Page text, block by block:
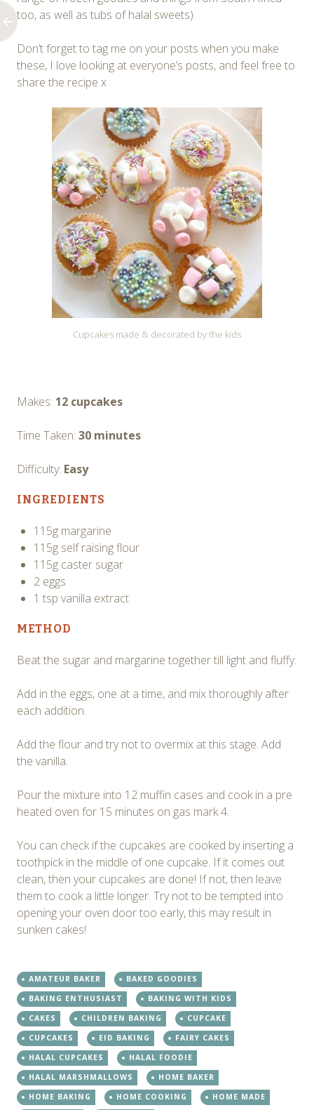
too, as well as tubs of halal sweets).
Don’t forget to tag me on your posts when you make
these, I love looking at everyone’s posts, and feel free to
share the recipe x
Cupcakes made & decorated by the kids
Makes: 12 cupcakes
Time Taken: 30 minutes
Difficulty: Easy
INGREDIENTS
115g margarine
115g self raising flour
115g caster sugar
2 eggs
1 tsp vanilla extract
METHOD
Beat the sugar and margarine together till light and fluffy.
Add in the eggs, one at a time, and mix thoroughly after
each addition.
Add the flour and try not to overmix at this stage. Add
the vanilla.
Pour the mixture into 12 muffin cases and cook in a pre
heated oven for 15 minutes on gas mark 4.
You can check if the cupcakes are cooked by inserting a
toothpick in the middle of one cupcake. If it comes out
clean, then your cupcakes are done! If not, then leave
them to cook a little longer. Try not to be tempted into
opening your oven door too early, this may result in
sunken cakes!
AMATEUR BAKER
BAKED GOODIES
BAKING ENTHUSIAST
BAKING WITH KIDS
CAKES
CHILDREN BAKING
CUPCAKE
CUPCAKES
EID BAKING
FAIRY CAKES
HALAL CUPCAKES
HALAL FOODIE
HALAL MARSHMALLOWS
HOME BAKER
HOME BAKING
HOME COOKING
HOME MADE